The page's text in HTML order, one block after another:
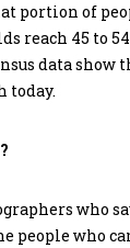
portion of
reach 45 to
data
today.
who
people who